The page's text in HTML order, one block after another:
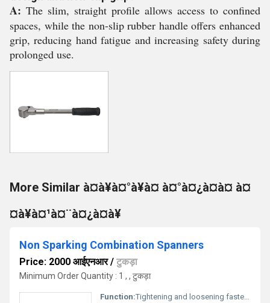
A: The slim, straight profile allows access to confined
spaces, while the non-slip rubber handle offers enhanced
grip, reducing hand fatigue and increasing safety during
prolonged use.
More Similar à¤à¥à¤°à¥à¤ à¤°à¤¿à¤à¤ à¤
¤à¥à¤¹à¤¨à¤¿à¤à¥
Non Sparking Combination Spanners
Price: 2000 आईएनआर/ टुकड़ा
Minimum Order Quantity : 1 , , टुकड़ा
Function:Tightening and loosening fasteners in hazardous environments